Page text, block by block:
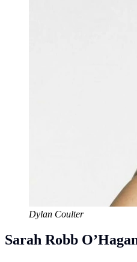
Dylan Coulter
Sarah Robb